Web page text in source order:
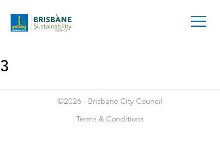
3
©2026 - Brisbane City Council
Terms & Conditions